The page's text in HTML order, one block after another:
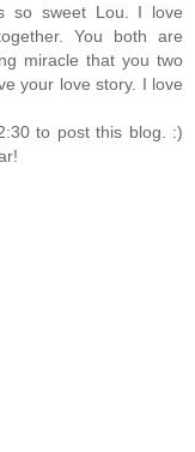
so sweet Lou. I love
You both are
miracle that you two
your love story. I love
to post this blog. :)